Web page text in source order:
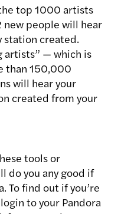
top 1000 artists
people will hear
station created.
artists” — which is
than 150,000
will hear your
created from your
tools or
do you any good if
To find out if you’re
to your Pandora